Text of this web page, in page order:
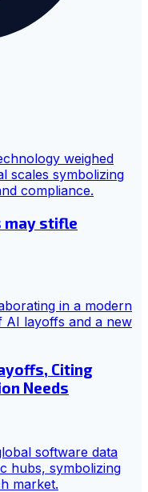
may stifle
Citing
Needs